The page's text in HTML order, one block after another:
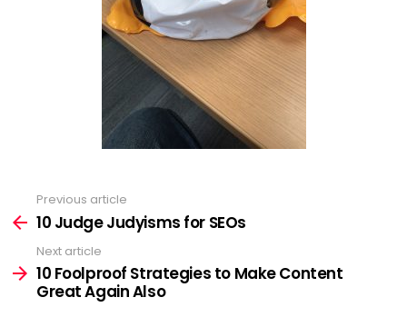
more
Previous article
10 Judge Judyisms for SEOs
Next article
10 Foolproof Strategies to Make Content
Great Again Also